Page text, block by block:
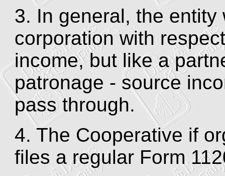
3. In general, the
corporation with
income, but like a
patronage - source
pass through.
4. The Cooperative if
files a regular Form